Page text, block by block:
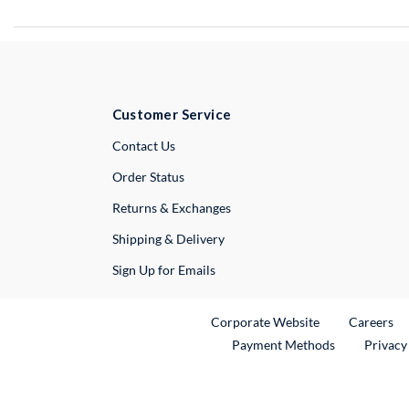
Customer Service
Contact UsExternal Link
Order Status
Returns & Exchanges
Shipping & Delivery
Sign Up for Emails
Corporate WebsiteExternal Link
Careers
Payment Methods